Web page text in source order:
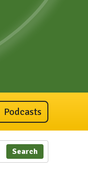
Podcasts
Search